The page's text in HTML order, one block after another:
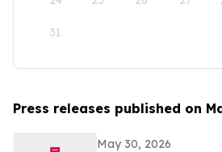
31
Press releases published on
May 30, 2026